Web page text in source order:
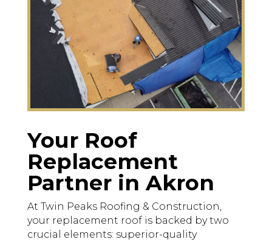
Your Roof
Replacement
Partner in Akron
At Twin Peaks Roofing & Construction,
your replacement roof is backed by two
crucial elements: superior-quality